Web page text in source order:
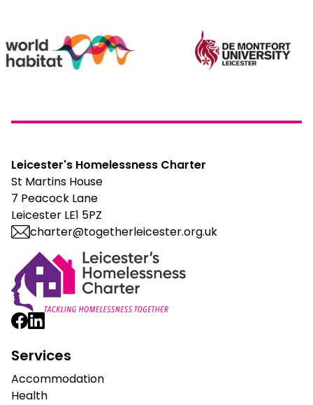
Leicester's Homelessness Charter
St Martins House
7 Peacock Lane
Leicester LE1 5PZ
charter@togetherleicester.org.uk
Leicester Homelessness Charter
Services
Accommodation
Health